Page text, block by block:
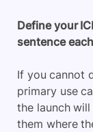
Define your
sentence each
If you cannot
primary use
the launch
them where